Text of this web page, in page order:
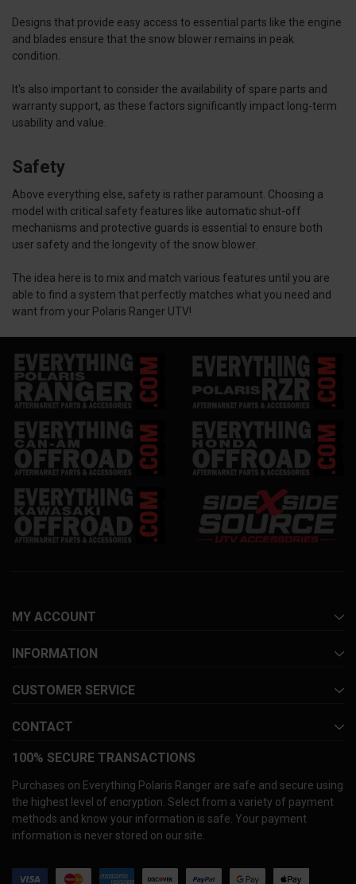
Designs that provide easy access to essential parts like the engine
and blades ensure that the snow blower remains in peak
condition.
It's also important to consider the availability of spare parts and
warranty support, as these factors significantly impact long-term
usability and value.
Safety
Above everything else, safety is rather paramount. Choosing a
model with critical safety features like automatic shut-off
mechanisms and protective guards is essential to ensure both
user safety and the longevity of the snow blower.
The idea here is to mix and match various features until you are
able to find a system that perfectly matches what you need and
want from your Polaris Ranger UTV!
MY ACCOUNT
INFORMATION
CUSTOMER SERVICE
CONTACT
100% SECURE TRANSACTIONS
Purchases on Everything Polaris Ranger are safe and secure using
the highest level of encryption. Select from a variety of payment
methods and know your information is safe. Your payment
information is never stored on our site.